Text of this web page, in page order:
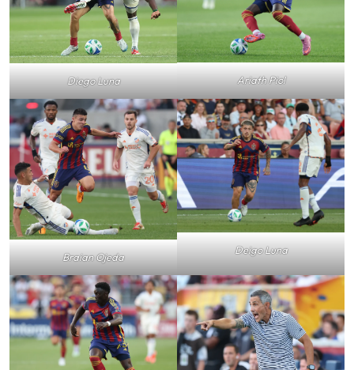
Diego Luna Ariath Piol
Braian Ojeda
Deigo Luna